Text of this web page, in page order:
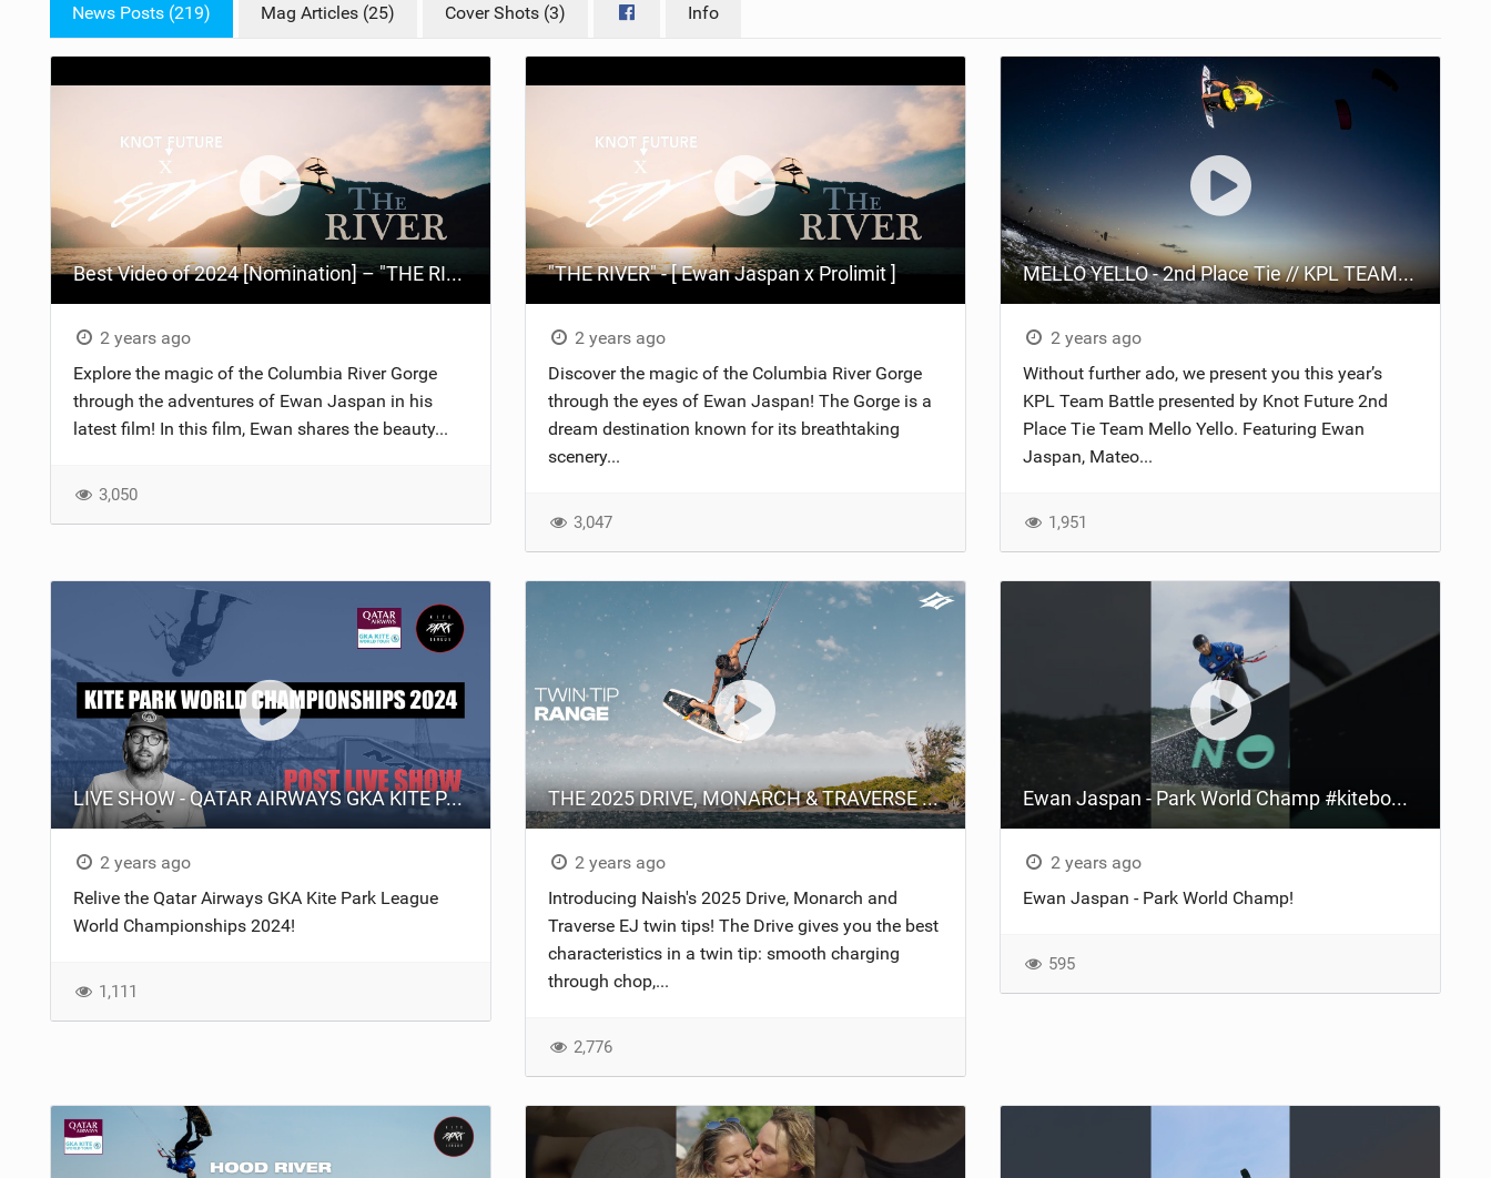
News Posts (219) Mag Articles (25) Cover Shots (3) Info
Best Video of 2024 [Nomination] – "THE RIVER" - [ Ewan Jaspan x Prolimit ]
2 years ago
Explore the magic of the Columbia River Gorge
through the adventures of Ewan Jaspan in his
latest film! In this film, Ewan shares the beauty...
3,050
"THE RIVER" - [ Ewan Jaspan x Prolimit ]
2 years ago
Discover the magic of the Columbia River Gorge
through the eyes of Ewan Jaspan! The Gorge is a
dream destination known for its breathtaking
scenery...
3,047
MELLO YELLO - 2nd Place Tie // KPL TEAM BATTLE 2024 presented by Knot Future.
2 years ago
Without further ado, we present you this year’s
KPL Team Battle presented by Knot Future 2nd
Place Tie Team Mello Yello. Featuring Ewan
Jaspan, Mateo...
1,951
LIVE SHOW - QATAR AIRWAYS GKA KITE PARK LEAGUE WORLD CHAMPIONSHIPS 2024.
2 years ago
Relive the Qatar Airways GKA Kite Park League
World Championships 2024!
1,111
THE 2025 DRIVE, MONARCH & TRAVERSE EJ
2 years ago
Introducing Naish's 2025 Drive, Monarch and
Traverse EJ twin tips! The Drive gives you the best
characteristics in a twin tip: smooth charging
through chop,...
2,776
Ewan Jaspan - Park World Champ #kiteboarding #hoodriver
2 years ago
Ewan Jaspan - Park World Champ!
595